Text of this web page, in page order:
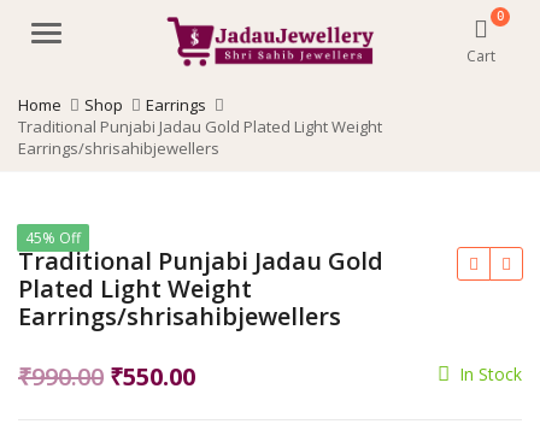
Menu
0
Cart
Home Shop
Earrings
Traditional Punjabi Jadau Gold Plated Light Weight
Earrings/shrisahibjewellers
45% Off
Traditional Punjabi Jadau Gold
Plated Light Weight
Earrings/shrisahibjewellers
₹990.00 Original
₹550.00Current
In Stock